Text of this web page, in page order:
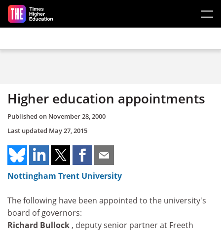
Skip to main content
Higher education appointments
Published on November 28, 2000
Last updated May 27, 2015
Nottingham Trent University
The following have been appointed to the university's
board of governors:
Richard Bullock , deputy senior partner at Freeth